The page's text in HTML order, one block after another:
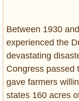
Strangeness
Glamour
Pop Culture
Vintage
Between 1930
experienced the
devastating
Congress passed
gave farmers
states 160 acres